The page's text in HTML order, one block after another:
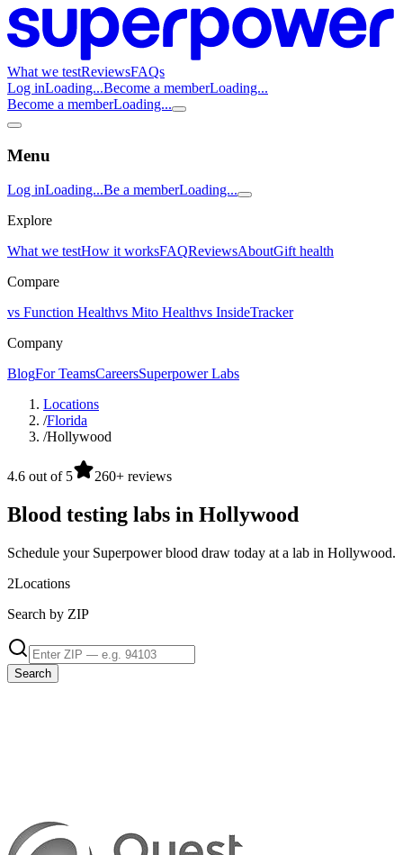
What we testReviewsFAQs
Log inLoading...Become a memberLoading...
Become a memberLoading...
Menu
Log inLoading...Be a memberLoading...
Explore
What we testHow it worksFAQReviewsAboutGift health
Compare
vs Function Healthvs Mito Healthvs InsideTracker
Company
BlogFor TeamsCareersSuperpower Labs
Locations
/Florida
/Hollywood
4.6 out of 5 260+ reviews
Blood testing labs in Hollywood
Schedule your Superpower blood draw today at a lab in Hollywood.
2Locations
Search by ZIP
Search